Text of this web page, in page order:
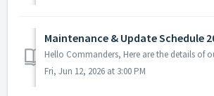
Maintenance & Update Schedule
Fri, Jun 12, 2026 at 3:00 PM